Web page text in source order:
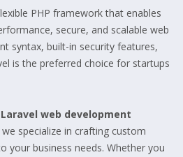
PHP framework that enables
secure, and scalable web
syntax, built-in security features,
is the preferred choice for startups
Laravel web development
we specialize in crafting custom
your business needs. Whether you